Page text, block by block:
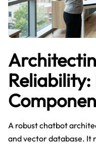
Reliability:
A robust chatbot
and vector database. It